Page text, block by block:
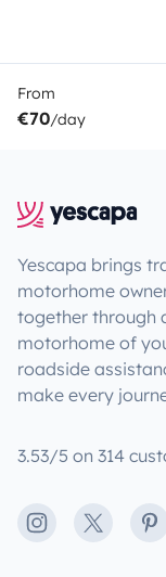
From
€70/day
Yescapa brings
motorhome
together through
motorhome of
roadside
make every
3.53/5 on 314
Instagram
X